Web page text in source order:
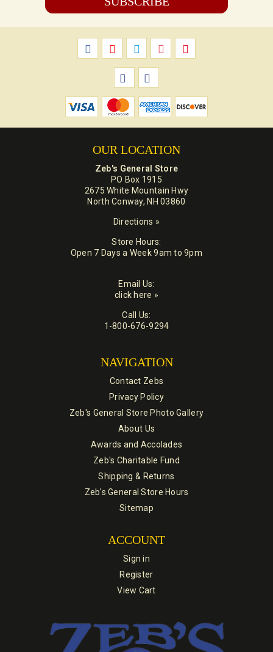
OUR LOCATION
Zeb's General Store
PO Box 1915
2675 White Mountain Hwy
North Conway, NH 03860
Directions »
Store Hours:
Open 7 Days a Week 9am to 9pm
Email Us:
click here »
Call Us:
1-800-676-9294
NAVIGATION
Contact Zebs
Privacy Policy
Zeb's General Store Photo Gallery
About Us
Awards and Accolades
Zeb's Charitable Fund
Shipping & Returns
Zeb's General Store Hours
Sitemap
ACCOUNT
Sign in
Register
View Cart